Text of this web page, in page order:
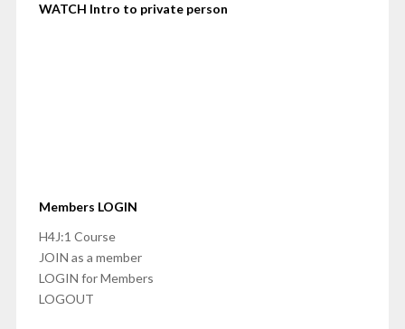
WATCH Intro to private person
Members LOGIN
H4J:1 Course
JOIN as a member
LOGIN for Members
LOGOUT